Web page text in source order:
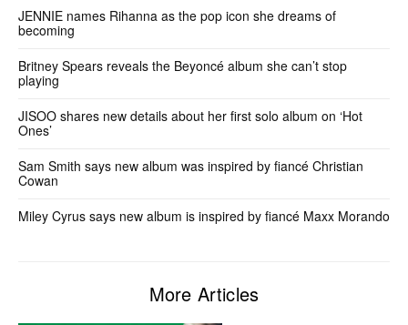
JENNIE names Rihanna as the pop icon she dreams of
becoming
Britney Spears reveals the Beyoncé album she can’t stop
playing
JISOO shares new details about her first solo album on ‘Hot
Ones’
Sam Smith says new album was inspired by fiancé Christian
Cowan
Miley Cyrus says new album is inspired by fiancé Maxx Morando
More Articles